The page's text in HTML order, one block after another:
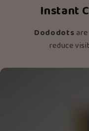
Instant
Dododots
reduce